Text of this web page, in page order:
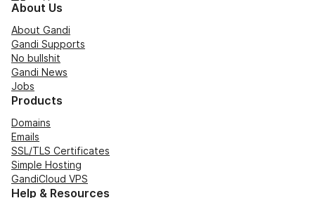
About Us
About Gandi
Gandi Supports
No bullshit
Gandi News
Jobs
Products
Domains
Emails
SSL/TLS Certificates
Simple Hosting
GandiCloud VPS
Help & Resources